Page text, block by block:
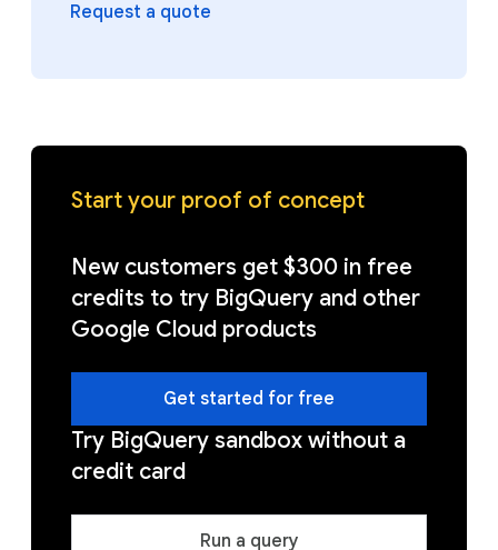
Request a quote
Start your proof of concept
New customers get $300 in free
credits to try BigQuery and other
Google Cloud products
Get started for free
Try BigQuery sandbox without a
credit card
Run a query